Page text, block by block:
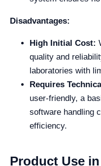
Disadvantages:
High Initial Cost:
quality and
laboratories with
Requires
user-friendly, a
software handling
efficiency.
Product Use